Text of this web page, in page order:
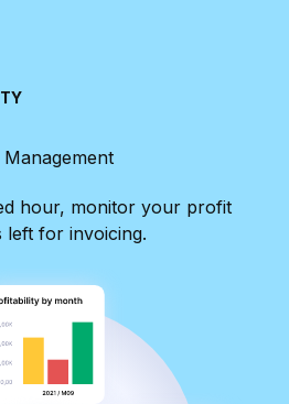
hour, monitor your profit
left for invoicing.